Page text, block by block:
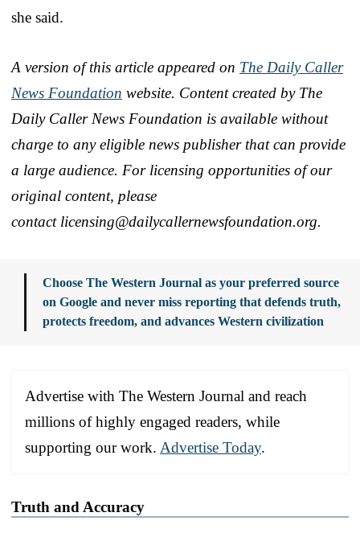
she said.
A version of this article appeared on The Daily Caller
News Foundation website. Content created by The
Daily Caller News Foundation is available without
charge to any eligible news publisher that can provide
a large audience. For licensing opportunities of our
original content, please
contact licensing@dailycallernewsfoundation.org.
Choose The Western Journal as your preferred source
on Google and never miss reporting that defends truth,
protects freedom, and advances Western civilization
Advertise with The Western Journal and reach
millions of highly engaged readers, while
supporting our work. Advertise Today.
Truth and Accuracy